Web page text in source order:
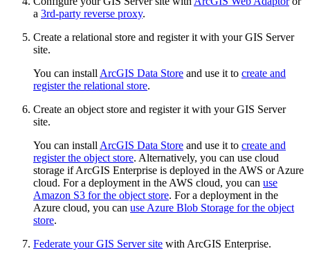
a 3rd-party reverse proxy.
Create a relational store and register it with your GIS Server
site.
You can install ArcGIS Data Store and use it to create and
register the relational store.
Create an object store and register it with your GIS Server
site.
You can install ArcGIS Data Store and use it to create and
register the object store. Alternatively, you can use cloud
storage if ArcGIS Enterprise is deployed in the AWS or Azure
cloud. For a deployment in the AWS cloud, you can use
Amazon S3 for the object store. For a deployment in the
Azure cloud, you can use Azure Blob Storage for the object
store.
Federate your GIS Server site with ArcGIS Enterprise.